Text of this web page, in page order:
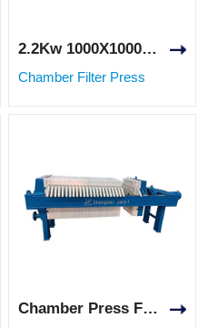
2.2Kw 1000X1000 Chinese High Pressure Chamber Filter Press for Mining Application
Chamber Filter Press
Chamber Press Filter Oil Wine Clay Filter Press for Sludge Dewatering